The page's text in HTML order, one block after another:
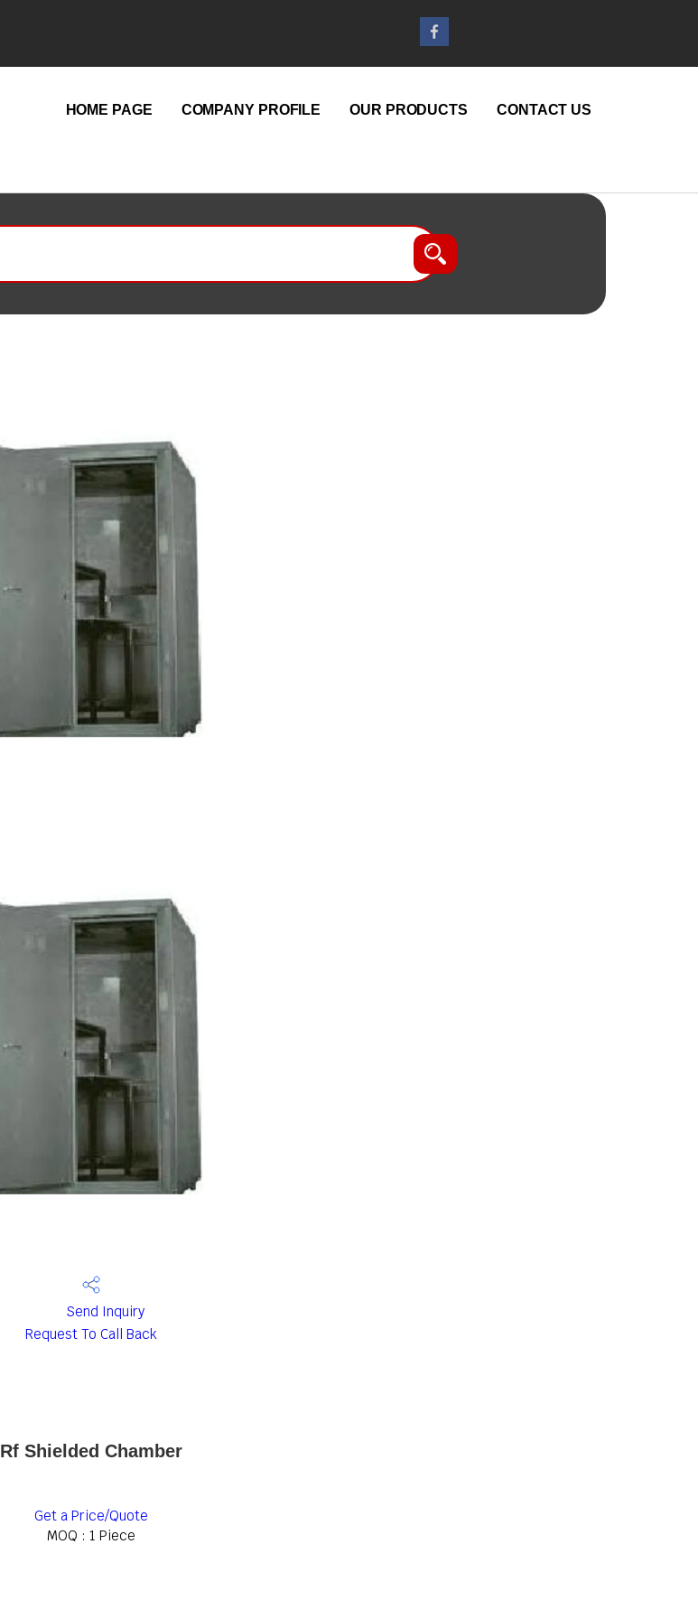
HOME PAGE COMPANY PROFILE OUR PRODUCTS CONTACT US
Send Inquiry
Request To Call Back
Rf Shielded Chamber
Get a Price/Quote
MOQ : 1 Piece